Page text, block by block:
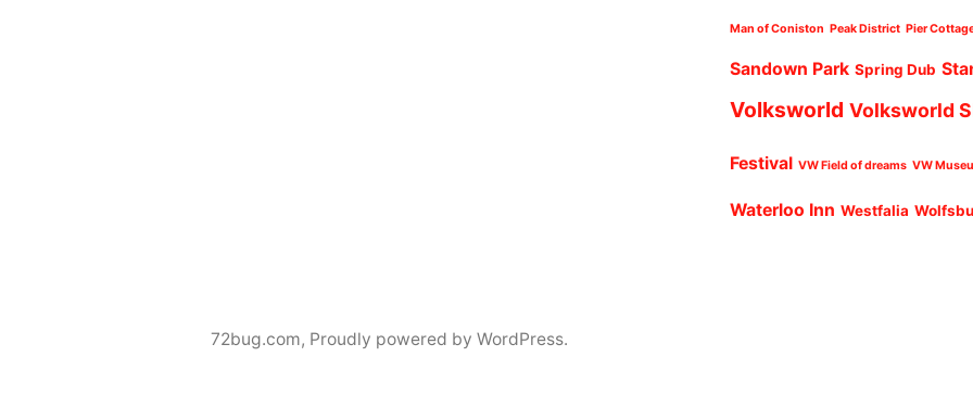
Man of Coniston Peak District Pier
Sandown Park Spring Dub
Volksworld Volksworld
Festival VW Field of dreams VW
Waterloo Inn Westfalia
72bug.com, Proudly powered by WordPress.